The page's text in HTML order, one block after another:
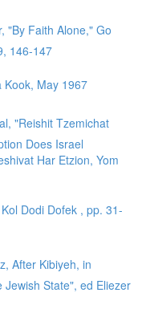
"By Faith Alone," Go
146-147
Kook, May 1967
"Reishit Tzemichat
Does Israel
Har Etzion, Yom
Dodi Dofek , pp. 31-
After Kibiyeh, in
State", ed Eliezer